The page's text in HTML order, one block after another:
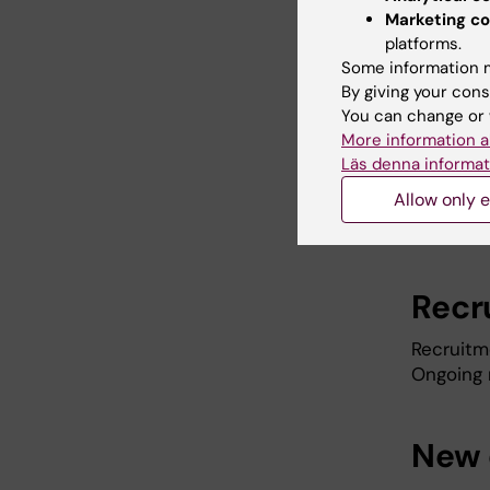
is left
All
must be
and by
salaries.
Marketing
platforms.
Some information
By giving your
You can change
More information
Läs denna
Allow only